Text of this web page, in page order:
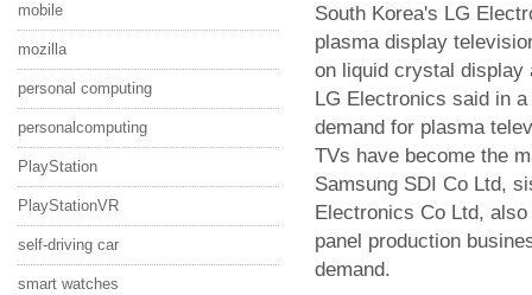
mobile
mozilla
personal computing
personalcomputing
PlayStation
PlayStationVR
self-driving car
smart watches
South Korea's LG
plasma display
on liquid crystal display
LG Electronics said in
demand for plasma
TVs have become the
Samsung SDI Co Ltd,
Electronics Co Ltd,
panel production
demand.